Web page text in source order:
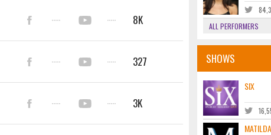
····· ····· 8K
····· ····· 327
····· ····· 3K
ALL PERFORMERS
SHOWS
SIX
MATILDA